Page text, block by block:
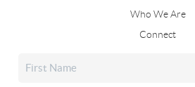
Who We Are
Connect